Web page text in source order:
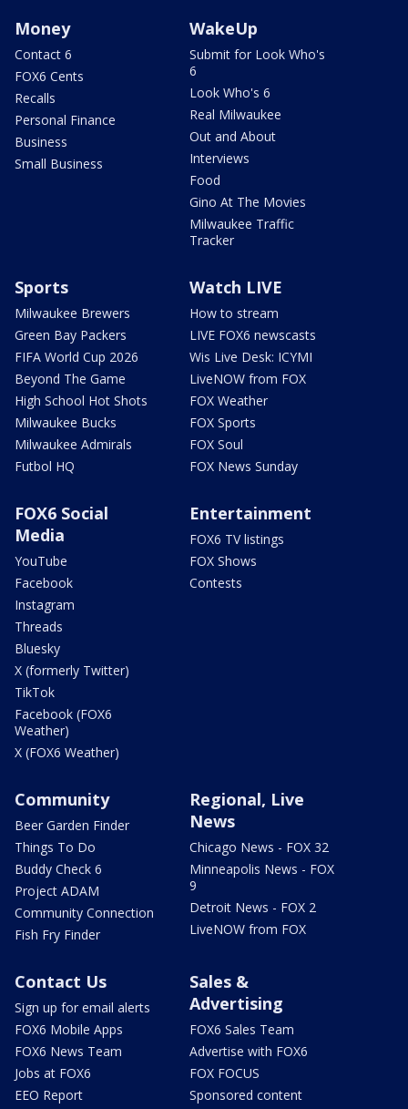
Money
Contact 6
FOX6 Cents
Recalls
Personal Finance
Business
Small Business
WakeUp
Submit for Look Who's
6
Look Who's 6
Real Milwaukee
Out and About
Interviews
Food
Gino At The Movies
Milwaukee Traffic
Tracker
Sports
Milwaukee Brewers
Green Bay Packers
FIFA World Cup 2026
Beyond The Game
High School Hot Shots
Milwaukee Bucks
Milwaukee Admirals
Futbol HQ
Watch LIVE
How to stream
LIVE FOX6 newscasts
Wis Live Desk: ICYMI
LiveNOW from FOX
FOX Weather
FOX Sports
FOX Soul
FOX News Sunday
FOX6 Social
Media
YouTube
Facebook
Instagram
Threads
Bluesky
X (formerly Twitter)
TikTok
Facebook (FOX6
Weather)
X (FOX6 Weather)
Entertainment
FOX6 TV listings
FOX Shows
Contests
Community
Beer Garden Finder
Things To Do
Buddy Check 6
Project ADAM
Community Connection
Fish Fry Finder
Regional, Live
News
Chicago News - FOX 32
Minneapolis News - FOX
9
Detroit News - FOX 2
LiveNOW from FOX
Contact Us
Sign up for email alerts
FOX6 Mobile Apps
FOX6 News Team
Jobs at FOX6
EEO Report
Sales &
Advertising
FOX6 Sales Team
Advertise with FOX6
FOX FOCUS
Sponsored content